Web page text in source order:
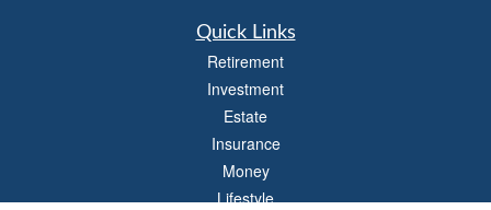
Quick Links
Retirement
Investment
Estate
Insurance
Money
Lifestyle